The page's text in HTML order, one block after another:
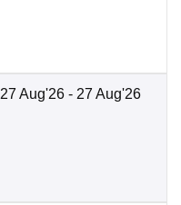
27 Aug'26 - 27 Aug'26